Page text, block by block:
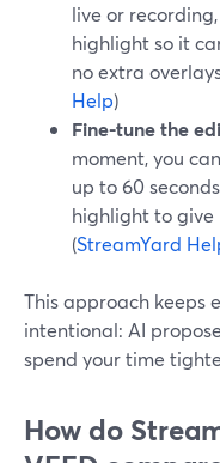
live or
highlight so it
no extra
Help)
Fine-tune the
moment, you
up to 60
highlight to give
(StreamYard
This approach keeps
intentional: AI
spend your time
How do